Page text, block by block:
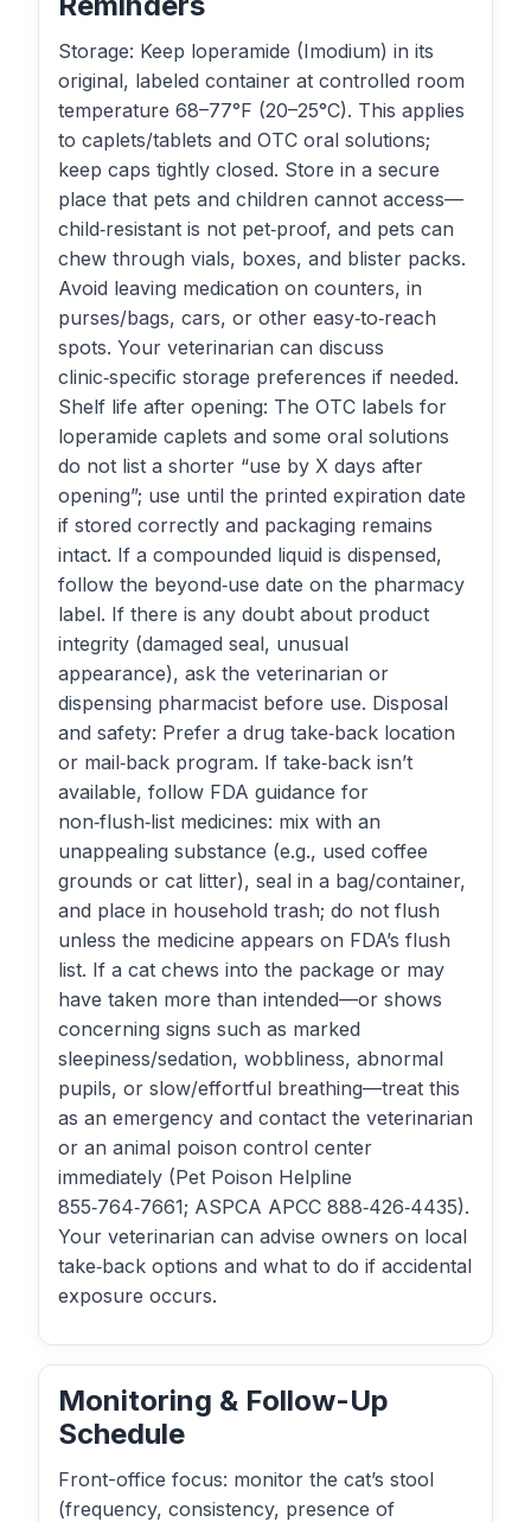
Storage: Keep loperamide (Imodium) in its
original, labeled container at controlled room
temperature 68–77°F (20–25°C). This applies
to caplets/tablets and OTC oral solutions;
keep caps tightly closed. Store in a secure
place that pets and children cannot access—
child‑resistant is not pet‑proof, and pets can
chew through vials, boxes, and blister packs.
Avoid leaving medication on counters, in
purses/bags, cars, or other easy‑to‑reach
spots. Your veterinarian can discuss
clinic‑specific storage preferences if needed.
Shelf life after opening: The OTC labels for
loperamide caplets and some oral solutions
do not list a shorter “use by X days after
opening”; use until the printed expiration date
if stored correctly and packaging remains
intact. If a compounded liquid is dispensed,
follow the beyond‑use date on the pharmacy
label. If there is any doubt about product
integrity (damaged seal, unusual
appearance), ask the veterinarian or
dispensing pharmacist before use. Disposal
and safety: Prefer a drug take‑back location
or mail‑back program. If take‑back isn’t
available, follow FDA guidance for
non‑flush‑list medicines: mix with an
unappealing substance (e.g., used coffee
grounds or cat litter), seal in a bag/container,
and place in household trash; do not flush
unless the medicine appears on FDA’s flush
list. If a cat chews into the package or may
have taken more than intended—or shows
concerning signs such as marked
sleepiness/sedation, wobbliness, abnormal
pupils, or slow/effortful breathing—treat this
as an emergency and contact the veterinarian
or an animal poison control center
immediately (Pet Poison Helpline
855‑764‑7661; ASPCA APCC 888‑426‑4435).
Your veterinarian can advise owners on local
take‑back options and what to do if accidental
exposure occurs.
Monitoring & Follow-Up
Schedule
Front-office focus: monitor the cat’s stool
(frequency, consistency, presence of